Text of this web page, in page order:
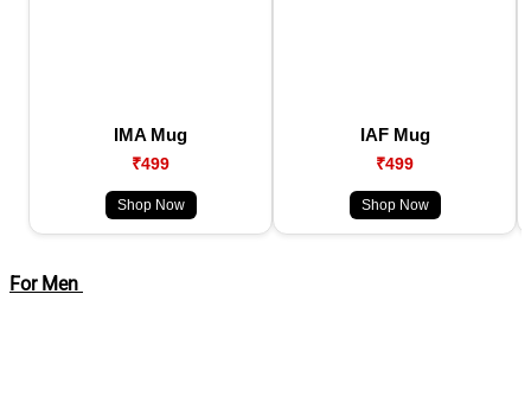
IMA Mug
₹499
Shop Now
IAF Mug
₹499
Shop Now
For Men